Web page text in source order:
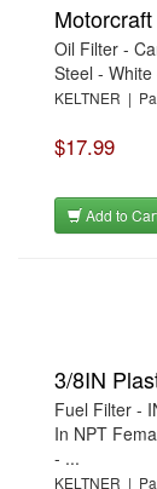
Oil Filter -
Steel -
KELTNER |
$17.99
Add to
3/8IN
Fuel Filter -
In NPT
- ...
KELTNER |